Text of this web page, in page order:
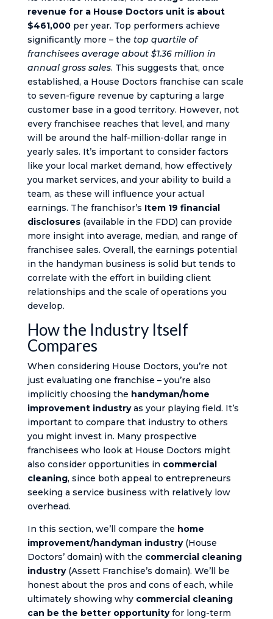
revenue for a House Doctors unit is about
$461,000per year. Top performers achieve
significantly more – the top quartile of
franchisees average about $1.36 million in
annual gross sales. This suggests that, once
established, a House Doctors franchise can scale
to seven-figure revenue by capturing a large
customer base in a good territory. However, not
every franchisee reaches that level, and many
will be around the half-million-dollar range in
yearly sales. It’s important to consider factors
like your local market demand, how effectively
you market services, and your ability to build a
team, as these will influence your actual
earnings. The franchisor’s Item 19 financial
disclosures(available in the FDD) can provide
more insight into average, median, and range of
franchisee sales. Overall, the earnings potential
in the handyman business is solid but tends to
correlate with the effort in building client
relationships and the scale of operations you
develop.
How the Industry Itself
Compares
When considering House Doctors, you’re not
just evaluating one franchise – you’re also
implicitly choosing the handyman/home
improvement industryas your playing field. It’s
important to compare that industry to others
you might invest in. Many prospective
franchisees who look at House Doctors might
also consider opportunities in commercial
cleaning, since both appeal to entrepreneurs
seeking a service business with relatively low
overhead.
In this section, we’ll compare the home
improvement/handyman industry(House
Doctors’ domain) with the commercial cleaning
industry(Assett Franchise’s domain). We’ll be
honest about the pros and cons of each, while
ultimately showing why commercial cleaning
can be the better opportunityfor long-term